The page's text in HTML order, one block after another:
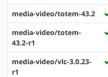
media-video/totem-43.2
media-video/totem-
43.2-r1
media-video/vlc-3.0.23-
r1